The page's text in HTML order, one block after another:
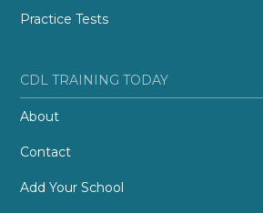
Practice Tests
CDL TRAINING TODAY
About
Contact
Add Your School